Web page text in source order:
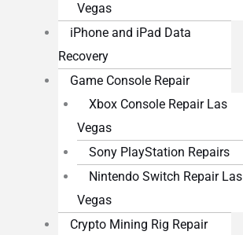
Vegas
iPhone and iPad Data
Recovery
Game Console Repair
Xbox Console Repair Las
Vegas
Sony PlayStation Repairs
Nintendo Switch Repair Las
Vegas
Crypto Mining Rig Repair